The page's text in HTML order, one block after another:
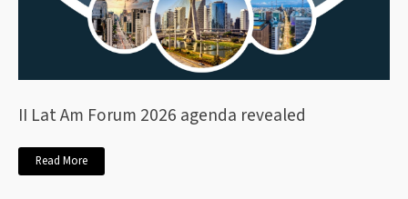
II Lat Am Forum 2026 agenda revealed
Read More